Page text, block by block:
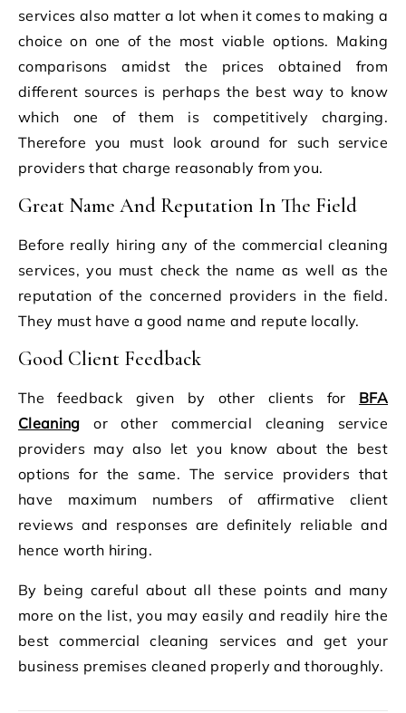
services also matter a lot when it comes to making a
choice on one of the most viable options. Making
comparisons amidst the prices obtained from
different sources is perhaps the best way to know
which one of them is competitively charging.
Therefore you must look around for such service
providers that charge reasonably from you.
Great Name And Reputation In The Field
Before really hiring any of the commercial cleaning
services, you must check the name as well as the
reputation of the concerned providers in the field.
They must have a good name and repute locally.
Good Client Feedback
The feedback given by other clients for BFA
Cleaning
or other commercial cleaning service
providers may also let you know about the best
options for the same. The service providers that
have maximum numbers of affirmative client
reviews and responses are definitely reliable and
hence worth hiring.
By being careful about all these points and many
more on the list, you may easily and readily hire the
best commercial cleaning services and get your
business premises cleaned properly and thoroughly.